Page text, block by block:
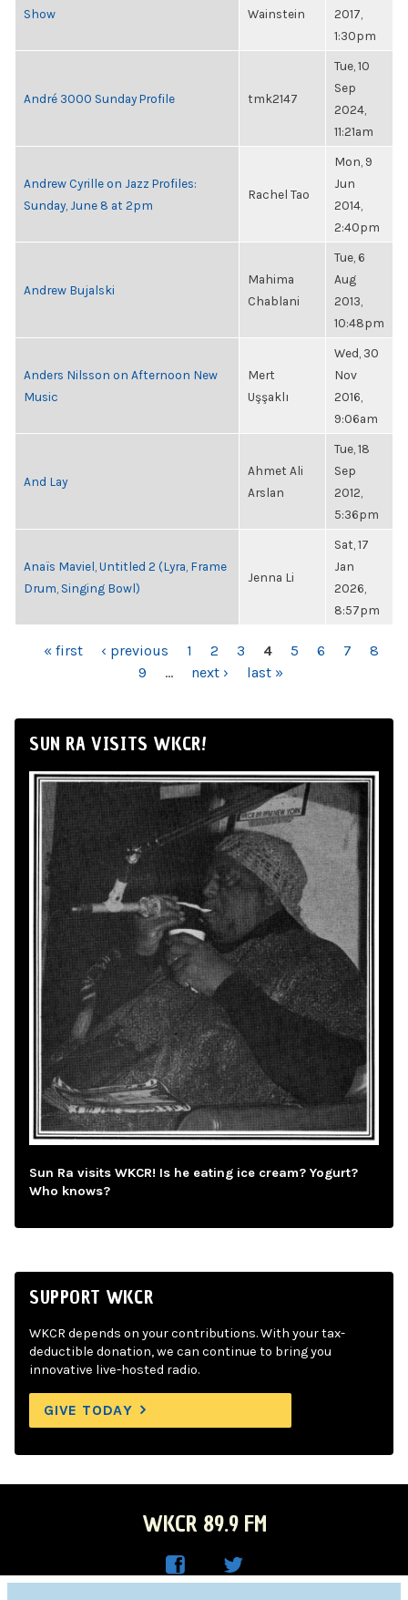
Show
Wainstein
2017,
1:30pm
André 3000 Sunday Profile tmk2147
Tue, 10
Sep
2024,
11:21am
Andrew Cyrille on Jazz Profiles:
Sunday, June 8 at 2pm
Rachel Tao
Mon, 9
Jun
2014,
2:40pm
Andrew Bujalski
Mahima
Chablani
Tue, 6
Aug
2013,
10:48pm
Anders Nilsson on Afternoon New
Music
Mert
Uşşaklı
Wed, 30
Nov
2016,
9:06am
And Lay
Ahmet Ali
Arslan
Tue, 18
Sep
2012,
5:36pm
Anaïs Maviel, Untitled 2 (Lyra, Frame
Drum, Singing Bowl)
Jenna Li
Sat, 17
Jan
2026,
8:57pm
PAGES
« first ‹ previous 1 2 3 4 5 6 7
8
9
… next › last »
SUN RA VISITS WKCR!
Sun Ra visits WKCR! Is he eating ice cream? Yogurt?
Who knows?
SUPPORT WKCR
WKCR depends on your contributions. With your tax-
deductible donation, we can continue to bring you
innovative live-hosted radio.
GIVE TODAY
WKCR 89.9 FM